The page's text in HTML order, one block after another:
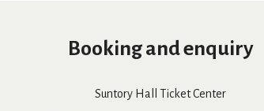
Booking and enquiry
Suntory Hall Ticket Center